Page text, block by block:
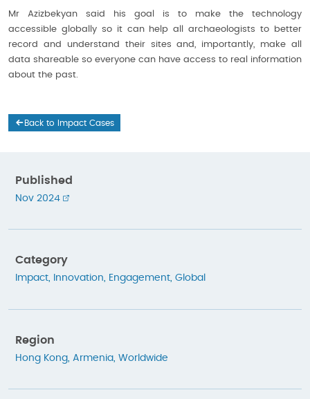
Mr Azizbekyan said his goal is to make the technology
accessible globally so it can help all archaeologists to better
record and understand their sites and, importantly, make all
data shareable so everyone can have access to real information
about the past.
Back to Impact Cases
Published
Nov 2024
Category
Impact, Innovation, Engagement, Global
Region
Hong Kong, Armenia, Worldwide